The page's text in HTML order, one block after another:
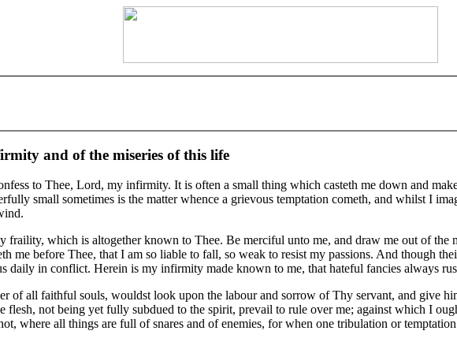
and of the miseries of this life
to Thee, Lord, my infirmity. It is often a small thing which casteth me down and
small sometimes is the matter whence a grievous temptation cometh, and whilst I
which is altogether known to Thee. Be merciful unto me, and draw me out of the
me before Thee, that I am so liable to fall, so weak to resist my passions. And though
daily in conflict. Herein is my infirmity made known to me, that hateful fancies always
of all faithful souls, wouldst look upon the labour and sorrow of Thy servant, and give
flesh, not being yet fully subdued to the spirit, prevail to rule over me; against which I
where all things are full of snares and of enemies, for when one tribulation or